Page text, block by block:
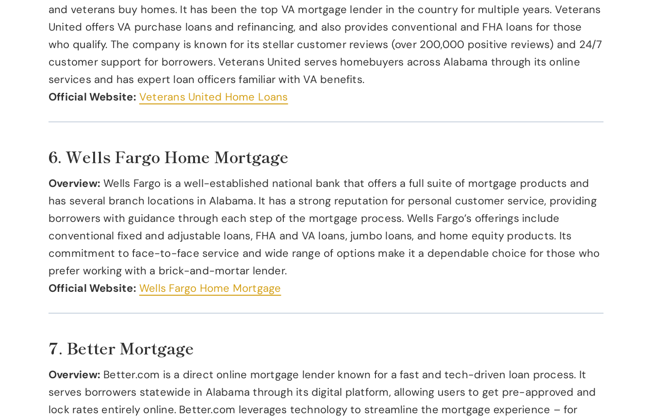
and veterans buy homes. It has been the top VA mortgage lender in the country for multiple years. Veterans
United offers VA purchase loans and refinancing, and also provides conventional and FHA loans for those
who qualify. The company is known for its stellar customer reviews (over 200,000 positive reviews) and 24/7
customer support for borrowers. Veterans United serves homebuyers across Alabama through its online
services and has expert loan officers familiar with VA benefits.
Official Website: Veterans United Home Loans
6. Wells Fargo Home Mortgage
Overview: Wells Fargo is a well-established national bank that offers a full suite of mortgage products and
has several branch locations in Alabama. It has a strong reputation for personal customer service, providing
borrowers with guidance through each step of the mortgage process. Wells Fargo’s offerings include
conventional fixed and adjustable loans, FHA and VA loans, jumbo loans, and home equity products. Its
commitment to face-to-face service and wide range of options make it a dependable choice for those who
prefer working with a brick-and-mortar lender.
Official Website: Wells Fargo Home Mortgage
7. Better Mortgage
Overview: Better.com is a direct online mortgage lender known for a fast and tech-driven loan process. It
serves borrowers statewide in Alabama through its digital platform, allowing users to get pre-approved and
lock rates entirely online. Better.com leverages technology to streamline the mortgage experience – for